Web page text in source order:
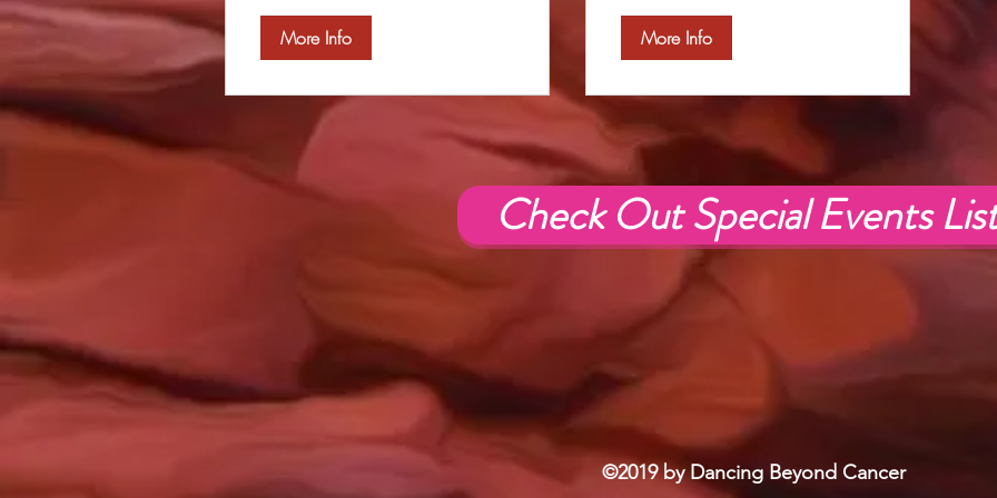
More Info More Info
Check Out Special Events
©2019 by Dancing Beyond Cancer